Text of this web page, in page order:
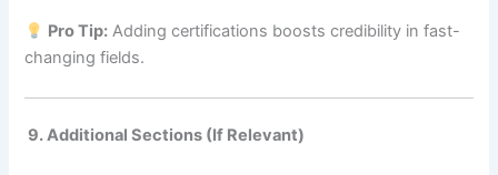
Pro Tip: Adding certifications boosts credibility in fast-
changing fields.
9. Additional Sections (If Relevant)